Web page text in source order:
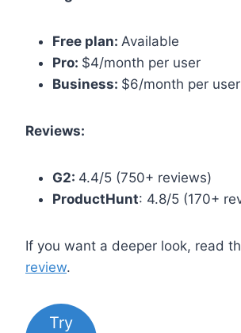
Free plan: Available
Pro: $4/month per user
Business: $6/month per user
Reviews:
G2: 4.4/5 (750+ reviews)
ProductHunt: 4.8/5 (170+
If you want a deeper look, read
review.
Try